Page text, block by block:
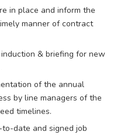
in place and inform the
manner of contract
& briefing for new
of the annual
by line managers of the
timelines.
date and signed job